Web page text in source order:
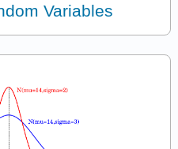
Variables